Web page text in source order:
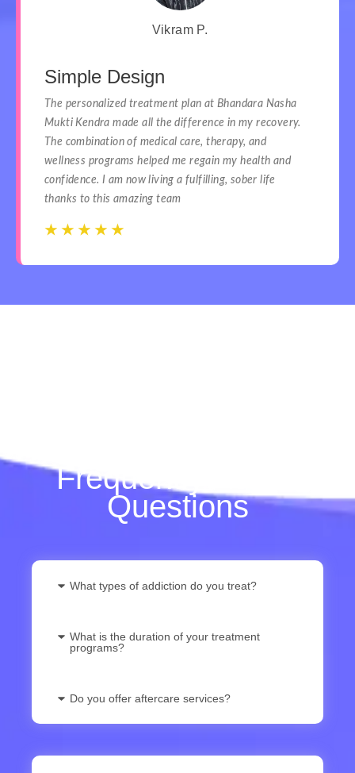
Vikram P.
Simple Design
The personalized treatment plan at Bhandara Nasha
Mukti Kendra made all the difference in my recovery.
The combination of medical care, therapy, and
wellness programs helped me regain my health and
confidence. I am now living a fulfilling, sober life
thanks to this amazing team
☆ ☆ ☆ ☆ ☆
Frequently Asked
Questions
What types of addiction do you treat?
What is the duration of your treatment
programs?
Do you offer aftercare services?